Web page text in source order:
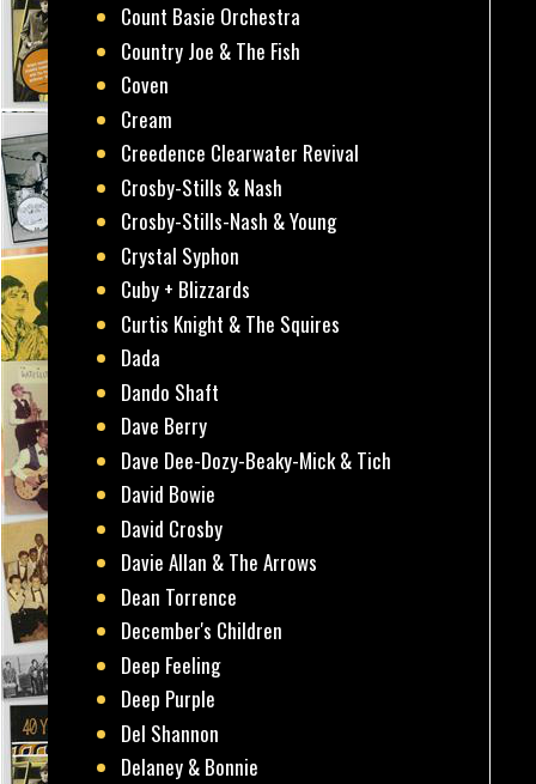
Count Basie Orchestra
Country Joe & The Fish
Coven
Cream
Creedence Clearwater Revival
Crosby-Stills & Nash
Crosby-Stills-Nash & Young
Crystal Syphon
Cuby + Blizzards
Curtis Knight & The Squires
Dada
Dando Shaft
Dave Berry
Dave Dee-Dozy-Beaky-Mick & Tich
David Bowie
David Crosby
Davie Allan & The Arrows
Dean Torrence
December's Children
Deep Feeling
Deep Purple
Del Shannon
Delaney & Bonnie